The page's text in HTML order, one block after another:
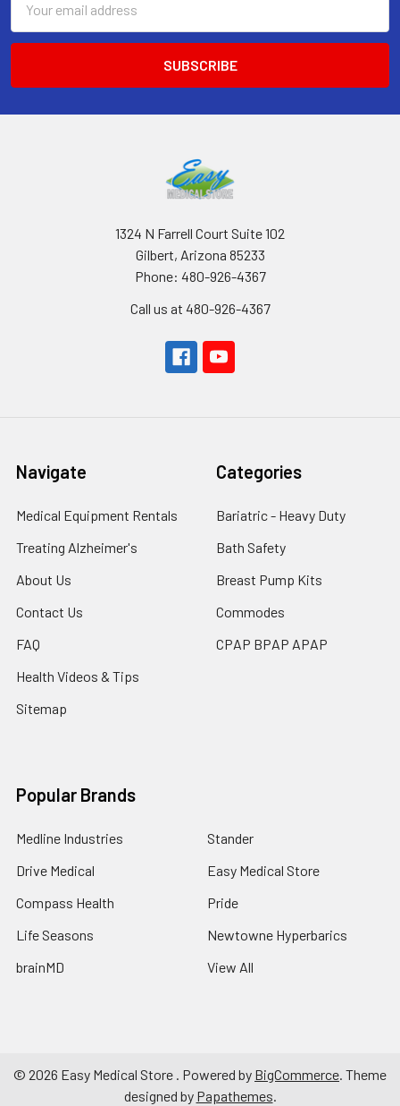
Address
1324 N Farrell Court Suite 102
Gilbert, Arizona 85233
Phone: 480-926-4367
Call us at 480-926-4367
Navigate
Medical Equipment Rentals
Treating Alzheimer's
About Us
Contact Us
FAQ
Health Videos & Tips
Sitemap
Categories
Bariatric - Heavy Duty
Bath Safety
Breast Pump Kits
Commodes
CPAP BPAP APAP
Popular Brands
Medline Industries
Drive Medical
Compass Health
Life Seasons
brainMD
Stander
Easy Medical Store
Pride
Newtowne Hyperbarics
View All
© 2026 Easy Medical Store . Powered by BigCommerce. Theme
designed by Papathemes.